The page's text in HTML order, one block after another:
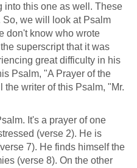
into this one as well. These
So, we will look at Psalm
don't know who wrote
superscript that it was
great difficulty in his
Psalm, "A Prayer of the
writer of this Psalm, "Mr.
It's a prayer of one
(verse 2). He is
7). He finds himself the
(verse 8). On the other